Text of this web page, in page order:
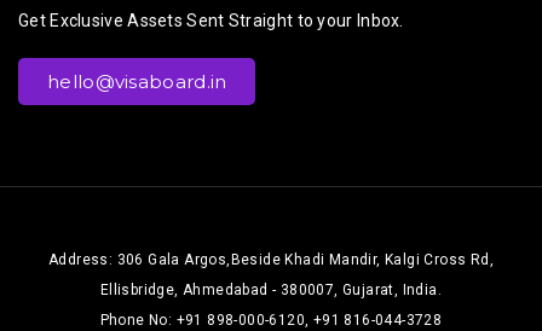
Get Exclusive Assets Sent Straight to your Inbox.
hello@visaboard.in
Address: 306 Gala Argos,Beside Khadi Mandir, Kalgi Cross Rd,
Ellisbridge, Ahmedabad - 380007, Gujarat, India.
Phone No: +91 898-000-6120, +91 816-044-3728